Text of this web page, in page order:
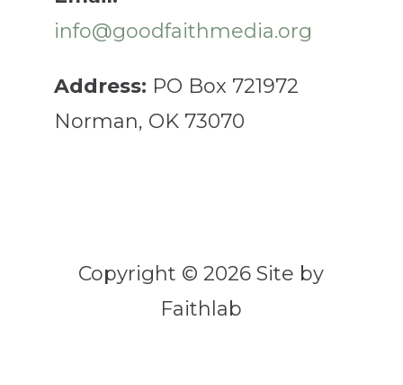
info@goodfaithmedia.org
Address: PO Box 721972
Norman, OK 73070
Copyright © 2026 Site by
Faithlab